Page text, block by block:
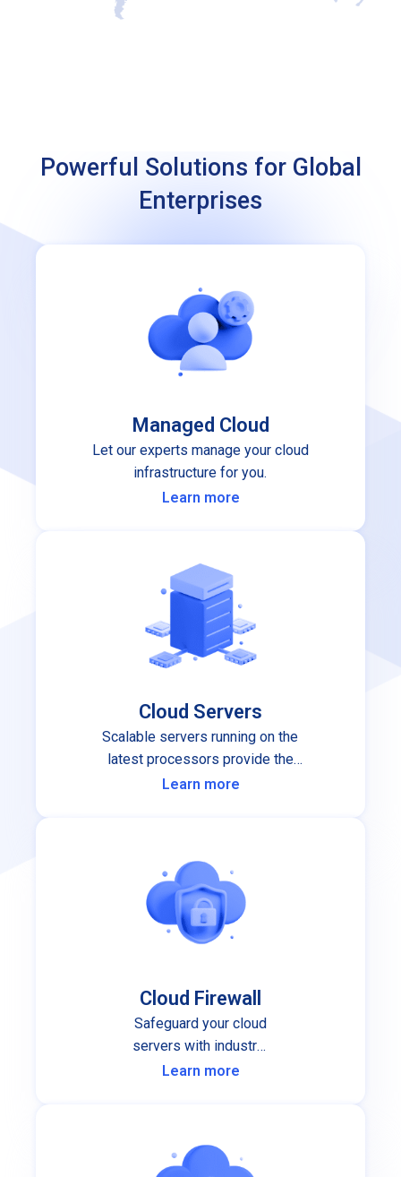
Powerful Solutions for Global
Enterprises
Managed Cloud
Let our experts manage your cloud
infrastructure for you.
Learn more
Cloud Servers
Scalable servers running on the
latest processors provide the
performance and stability you can
Learn more
Cloud Firewall
Safeguard your cloud
servers with industry-
leading cloud firewall
Learn more